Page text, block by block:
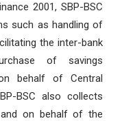
2001, SBP-BSC
such as handling of
the inter-bank
of savings
behalf of Central
BSC also collects
on behalf of the